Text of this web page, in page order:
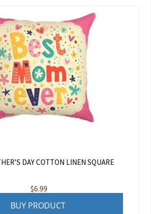
DAY COTTON LINEN SQUARE
$6.99
BUY PRODUCT